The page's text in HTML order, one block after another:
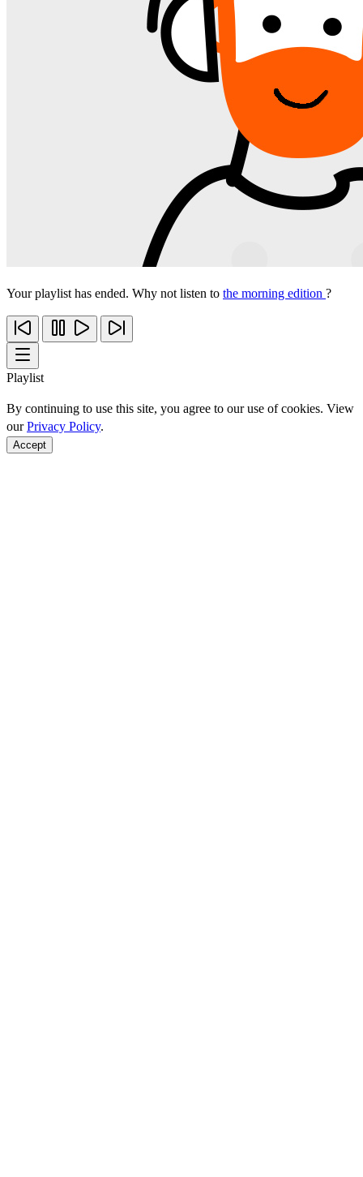
Your playlist has ended. Why not listen to the morning edition ?
Playlist
By continuing to use this site, you agree to our use of cookies. View
ourPrivacy Policy.
Accept